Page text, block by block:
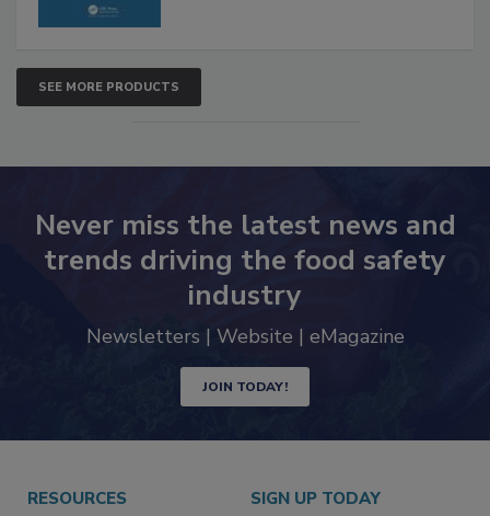
SEE MORE PRODUCTS
Never miss the latest news and
trends driving the food safety
industry
Newsletters | Website | eMagazine
JOIN TODAY!
RESOURCES SIGN UP TODAY